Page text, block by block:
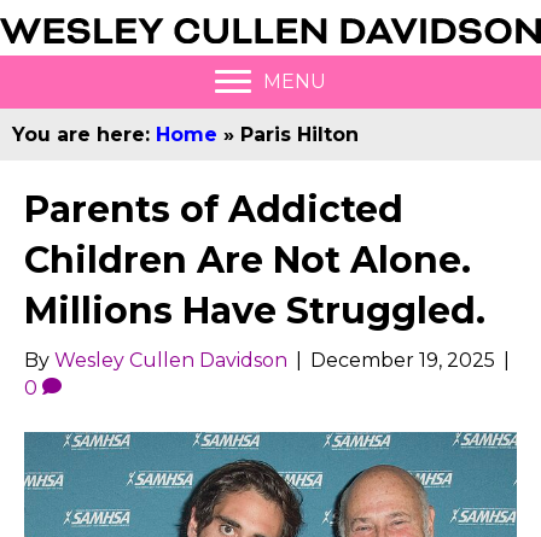
MENU
You are here: Home » Paris Hilton
Parents of Addicted
Children Are Not Alone.
Millions Have Struggled.
By Wesley Cullen Davidson December 19, 2025
0